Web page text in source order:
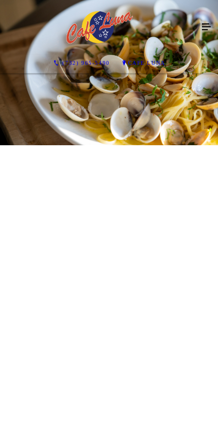
(732) 965-5490 CAFE LUNA